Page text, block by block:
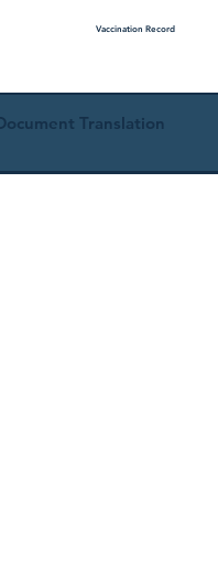
Vaccination Record
Translation